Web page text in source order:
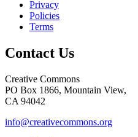
Privacy
Policies
Terms
Contact Us
Creative Commons
PO Box 1866, Mountain View,
CA 94042
info@creativecommons.org